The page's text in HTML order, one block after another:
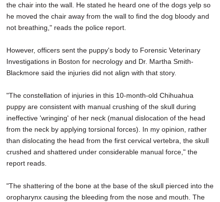
the chair into the wall. He stated he heard one of the dogs yelp so
he moved the chair away from the wall to find the dog bloody and
not breathing," reads the police report.
However, officers sent the puppy's body to Forensic Veterinary
Investigations in Boston for necrology and Dr. Martha Smith-
Blackmore said the injuries did not align with that story.
"The constellation of injuries in this 10-month-old Chihuahua
puppy are consistent with manual crushing of the skull during
ineffective 'wringing' of her neck (manual dislocation of the head
from the neck by applying torsional forces). In my opinion, rather
than dislocating the head from the first cervical vertebra, the skull
crushed and shattered under considerable manual force," the
report reads.
"The shattering of the bone at the base of the skull pierced into the
oropharynx causing the bleeding from the nose and mouth. The